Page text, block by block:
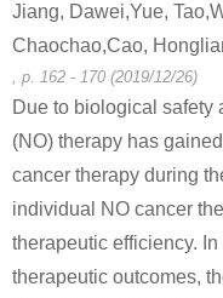
Jiang, Dawei,Yue,
Chaochao,Cao,
, p. 162 - 170 (2019/12/26)
Due to biological safety
(NO) therapy has
cancer therapy during
individual NO cancer
therapeutic efficiency.
therapeutic outcomes,